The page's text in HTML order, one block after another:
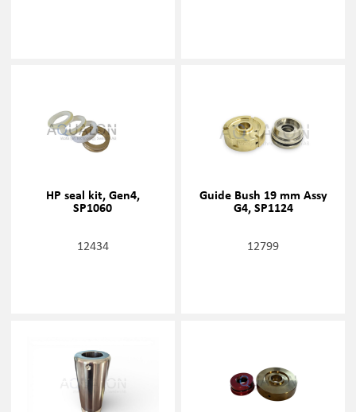
HP seal kit, Gen4,
SP1060
12434
Guide Bush 19 mm Assy
G4, SP1124
12799